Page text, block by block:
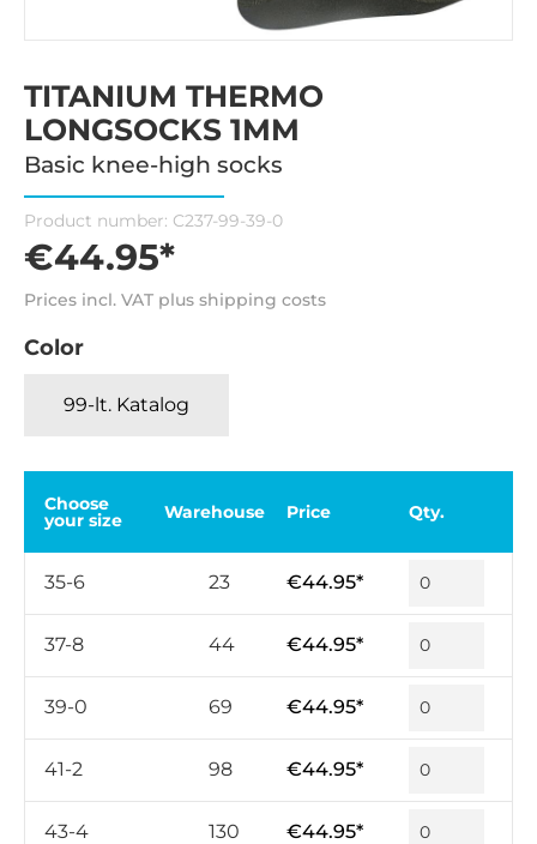
TITANIUM THERMO
LONGSOCKS 1MM
Basic knee-high socks
Product number: C237-99-39-0
€44.95*
Prices incl. VAT plus shipping costs
Color
99-lt. Katalog
Choose
your size Warehouse Price Qty.
35-6 23 €44.95*
37-8 44 €44.95*
39-0 69 €44.95*
41-2 98 €44.95*
43-4 130 €44.95*